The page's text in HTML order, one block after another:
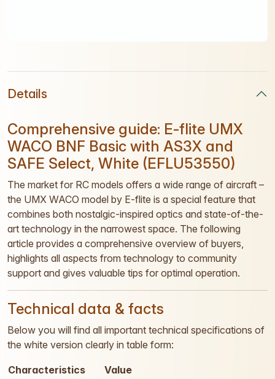
Details
Comprehensive guide: E-flite UMX
WACO BNF Basic with AS3X and
SAFE Select, White (EFLU53550)
The market for RC models offers a wide range of aircraft –
the UMX WACO model by E-flite is a special feature that
combines both nostalgic-inspired optics and state-of-the-
art technology in the narrowest space. The following
article provides a comprehensive overview of buyers,
highlights all aspects from technology to community
support and gives valuable tips for optimal operation.
Technical data & facts
Below you will find all important technical specifications of
the white version clearly in table form:
Characteristics
Value